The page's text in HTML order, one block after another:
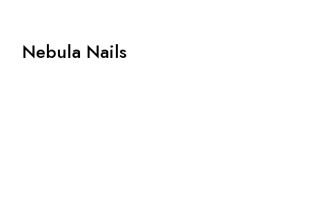
Nebula Nails